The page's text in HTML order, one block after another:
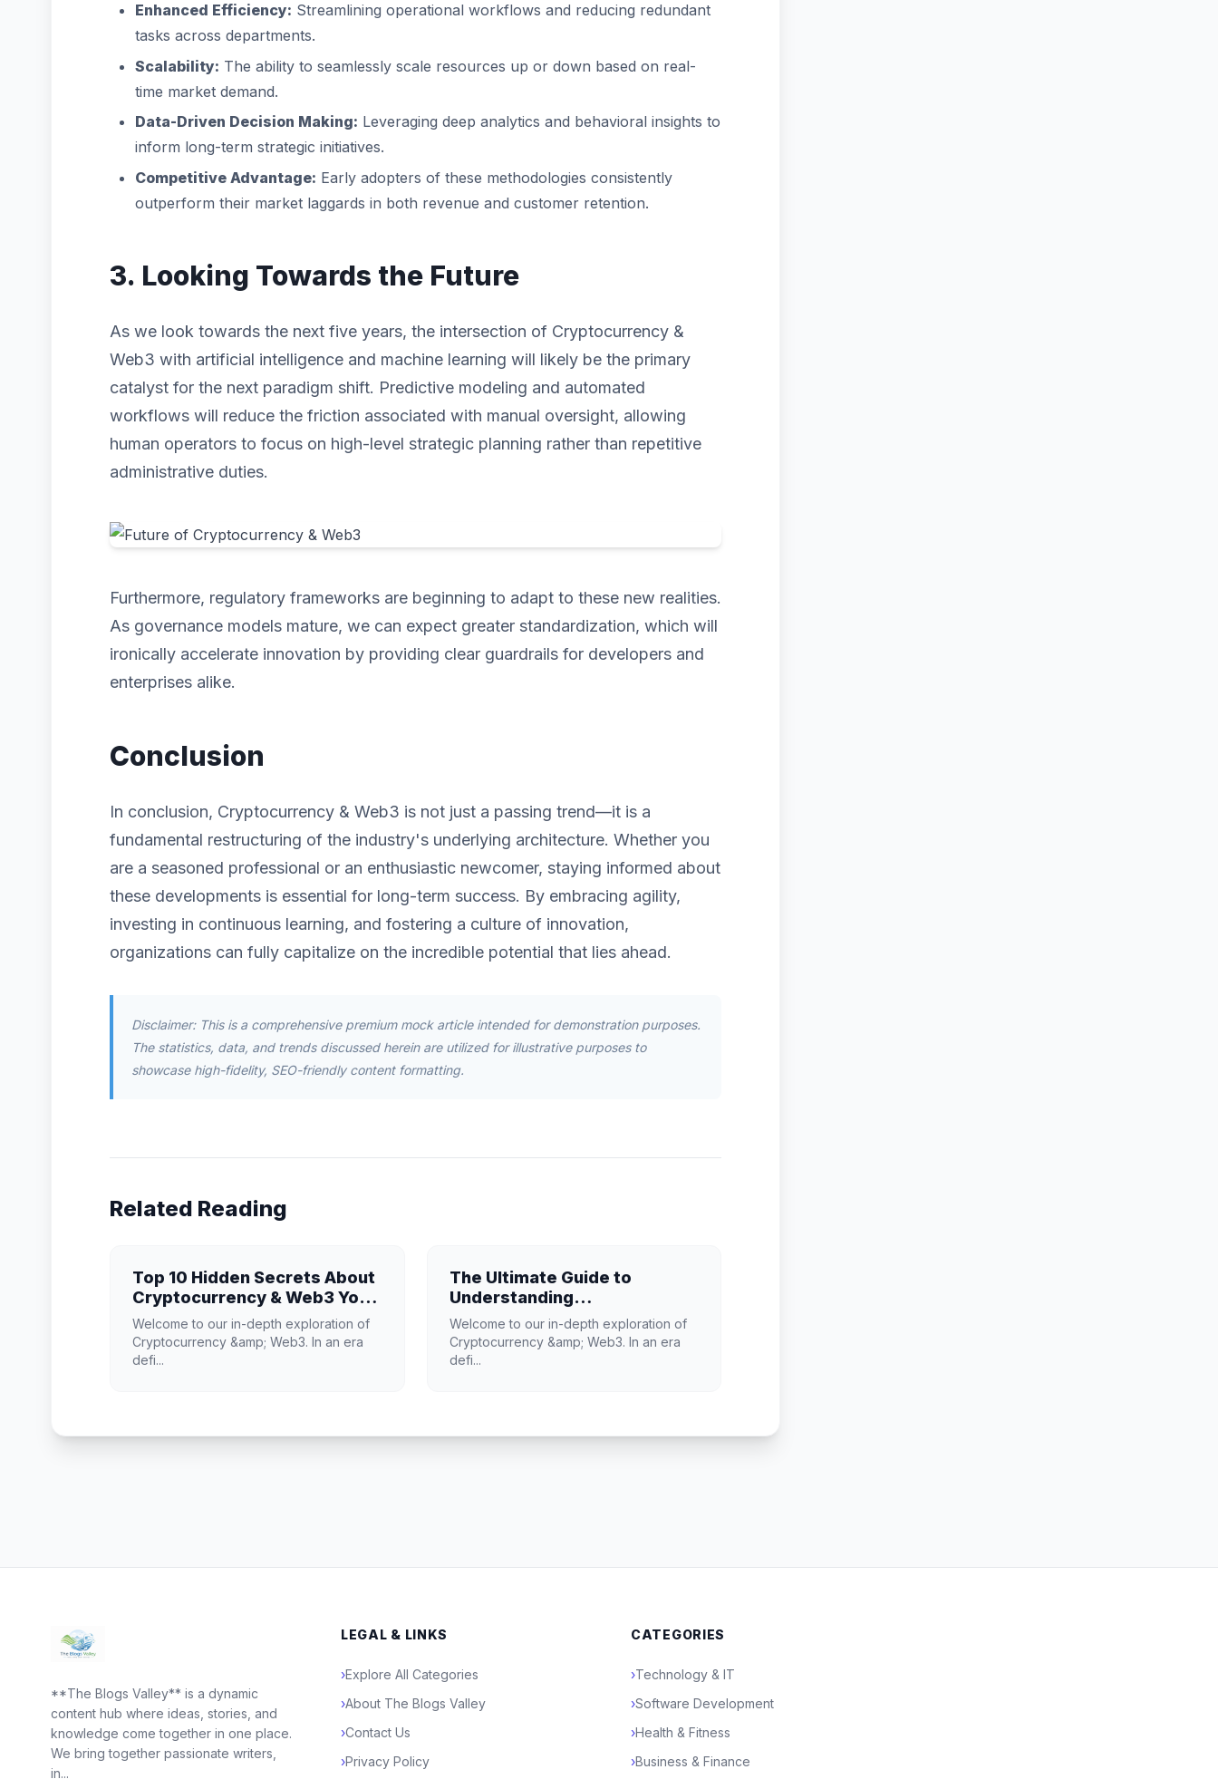
Enhanced Efficiency: Streamlining operational workflows and reducing redundant
tasks across departments.
Scalability: The ability to seamlessly scale resources up or down based on real-
time market demand.
Data-Driven Decision Making: Leveraging deep analytics and behavioral insights to
inform long-term strategic initiatives.
Competitive Advantage: Early adopters of these methodologies consistently
outperform their market laggards in both revenue and customer retention.
3. Looking Towards the Future
As we look towards the next five years, the intersection of Cryptocurrency &
Web3 with artificial intelligence and machine learning will likely be the primary
catalyst for the next paradigm shift. Predictive modeling and automated
workflows will reduce the friction associated with manual oversight, allowing
human operators to focus on high-level strategic planning rather than repetitive
administrative duties.
Furthermore, regulatory frameworks are beginning to adapt to these new realities.
As governance models mature, we can expect greater standardization, which will
ironically accelerate innovation by providing clear guardrails for developers and
enterprises alike.
Conclusion
In conclusion, Cryptocurrency & Web3 is not just a passing trend—it is a
fundamental restructuring of the industry's underlying architecture. Whether you
are a seasoned professional or an enthusiastic newcomer, staying informed about
these developments is essential for long-term success. By embracing agility,
investing in continuous learning, and fostering a culture of innovation,
organizations can fully capitalize on the incredible potential that lies ahead.
Disclaimer: This is a comprehensive premium mock article intended for demonstration purposes.
The statistics, data, and trends discussed herein are utilized for illustrative purposes to
showcase high-fidelity, SEO-friendly content formatting.
Related Reading
Top 10 Hidden Secrets About
Cryptocurrency & Web3 You
Need to Know
Welcome to our in-depth exploration of
Cryptocurrency &amp; Web3. In an era
defi...
The Ultimate Guide to
Understanding
Cryptocurrency & Web3 in
2026
Welcome to our in-depth exploration of
Cryptocurrency &amp; Web3. In an era
defi...
**The Blogs Valley** is a dynamic
content hub where ideas, stories, and
knowledge come together in one place.
We bring together passionate writers,
in...
LEGAL & LINKS
›Explore All Categories
›About The Blogs Valley
›Contact Us
›Privacy Policy
CATEGORIES
›Technology & IT
›Software Development
›Health & Fitness
›Business & Finance